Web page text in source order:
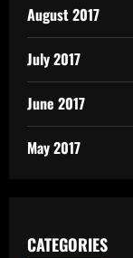
August 2017
July 2017
June 2017
May 2017
CATEGORIES